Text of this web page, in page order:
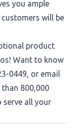
you ample
will be
product
Want to know
0449, or email
than 800,000
serve all your